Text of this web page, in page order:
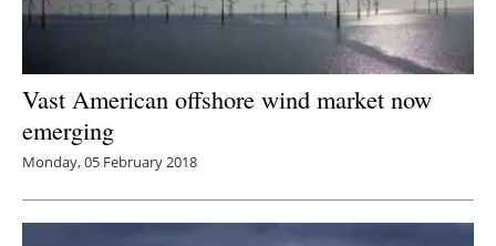
Vast American offshore wind market now
emerging
Monday, 05 February 2018